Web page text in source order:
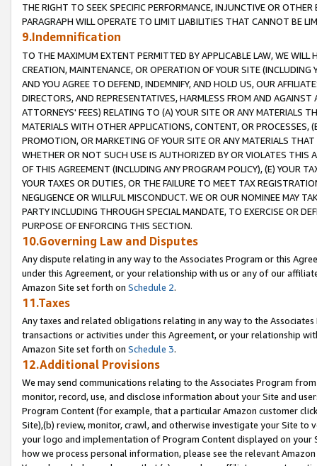
THE RIGHT TO SEEK SPECIFIC PERFORMANCE, INJUNCTIVE OR
PARAGRAPH WILL OPERATE TO LIMIT LIABILITIES THAT CANNOT BE
9.Indemnification
TO THE MAXIMUM EXTENT PERMITTED BY APPLICABLE LAW, WE WILL
CREATION, MAINTENANCE, OR OPERATION OF YOUR SITE (INCLUDING
AND YOU AGREE TO DEFEND, INDEMNIFY, AND HOLD US, OUR
DIRECTORS, AND REPRESENTATIVES, HARMLESS FROM AND
ATTORNEYS' FEES) RELATING TO (A) YOUR SITE OR ANY MATERIALS
MATERIALS WITH OTHER APPLICATIONS, CONTENT, OR PROCESSES,
PROMOTION, OR MARKETING OF YOUR SITE OR ANY MATERIALS
WHETHER OR NOT SUCH USE IS AUTHORIZED BY OR VIOLATES THIS
OF THIS AGREEMENT (INCLUDING ANY PROGRAM POLICY), (E) YOUR
YOUR TAXES OR DUTIES, OR THE FAILURE TO MEET TAX
NEGLIGENCE OR WILLFUL MISCONDUCT. WE OR OUR NOMINEE MAY
PARTY INCLUDING THROUGH SPECIAL MANDATE, TO EXERCISE OR
PURPOSE OF ENFORCING THIS SECTION.
10.Governing Law and Disputes
Any dispute relating in any way to the Associates Program or this
under this Agreement, or your relationship with us or any of our
Amazon Site set forth on Schedule 2.
11.Taxes
Any taxes and related obligations relating in any way to the
transactions or activities under this Agreement, or your relationship
Amazon Site set forth on Schedule 3.
12.Additional Provisions
We may send communications relating to the Associates Program
monitor, record, use, and disclose information about your Site and
Program Content (for example, that a particular Amazon customer
Site),(b) review, monitor, crawl, and otherwise investigate your Site
your logo and implementation of Program Content displayed on
how we process personal information, please see the relevant